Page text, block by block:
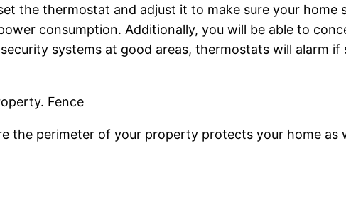
the thermostat and adjust it to make sure your home
consumption. Additionally, you will be able to
systems at good areas, thermostats will alarm
Fence
the perimeter of your property protects your home as